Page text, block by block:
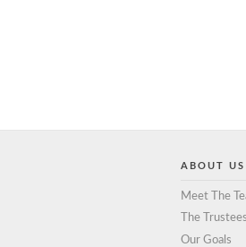
ABOUT US
Meet The
The Trustees
Our Goals